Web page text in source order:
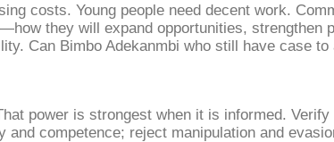
costs. Young people need decent work.
they will expand opportunities, strengthen
Can Bimbo Adekanmbi who still have case
power is strongest when it is informed.
competence; reject manipulation and